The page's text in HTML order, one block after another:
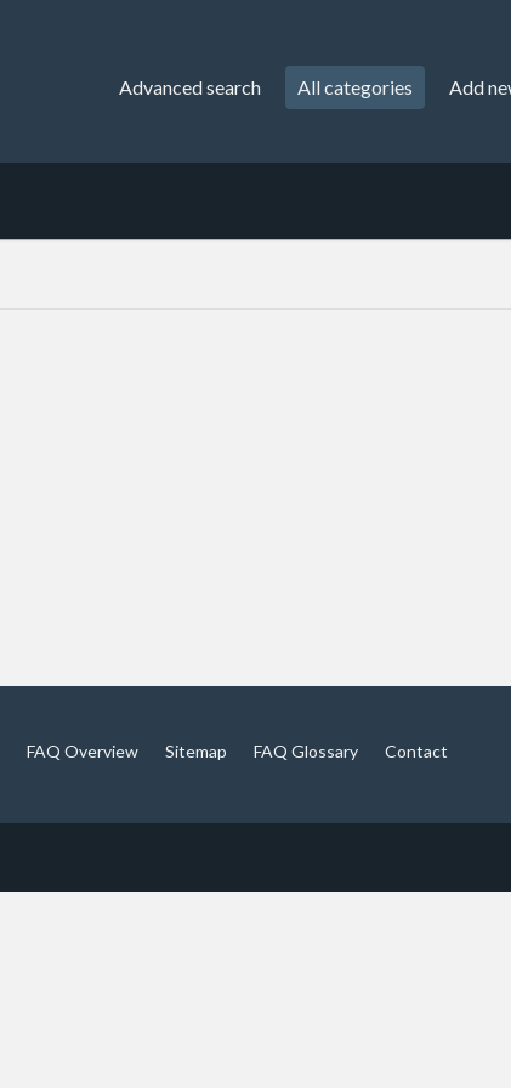
Advanced search All categories Add
FAQ Overview Sitemap FAQ Glossary Contact